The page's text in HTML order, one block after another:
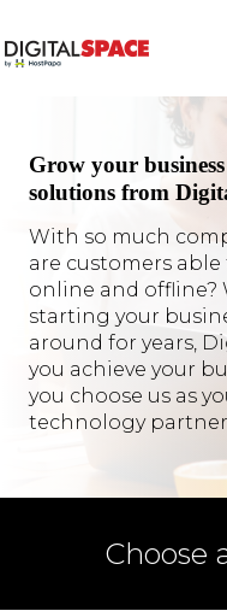
Grow your
solutions from
With so much
are customers
online and offline?
starting your
around for years,
you achieve your
you choose us as
technology partner.
Choose